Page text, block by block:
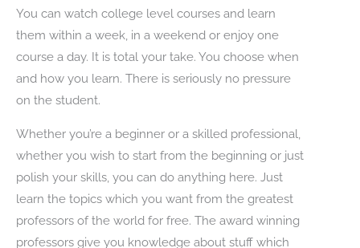
You can watch college level courses and learn
them within a week, in a weekend or enjoy one
course a day. It is total your take. You choose when
and how you learn. There is seriously no pressure
on the student.
Whether you’re a beginner or a skilled professional,
whether you wish to start from the beginning or just
polish your skills, you can do anything here. Just
learn the topics which you want from the greatest
professors of the world for free. The award winning
professors give you knowledge about stuff which